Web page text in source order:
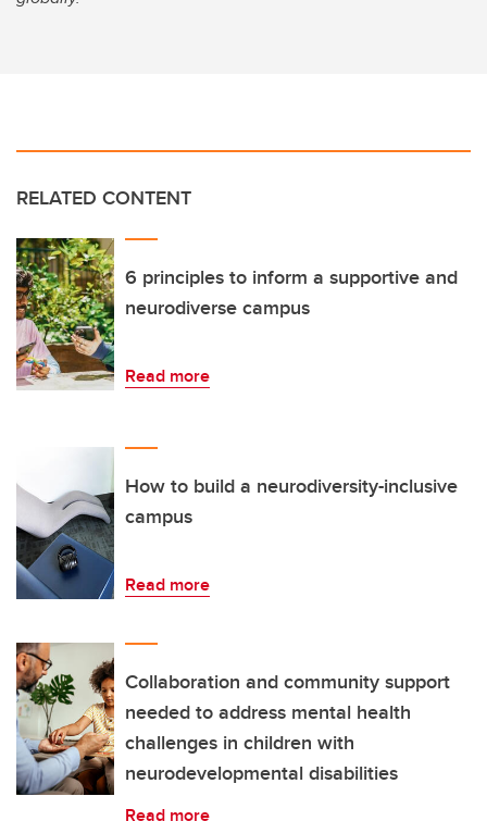
RELATED CONTENT
6 principles to inform a supportive and
neurodiverse campus
Read more
How to build a neurodiversity-inclusive
campus
Read more
Collaboration and community support
needed to address mental health
challenges in children with
neurodevelopmental disabilities
Read more